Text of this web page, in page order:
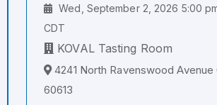
Wed, September 2, 2026 5:00
CDT
KOVAL Tasting Room
4241 North Ravenswood Avenue
60613